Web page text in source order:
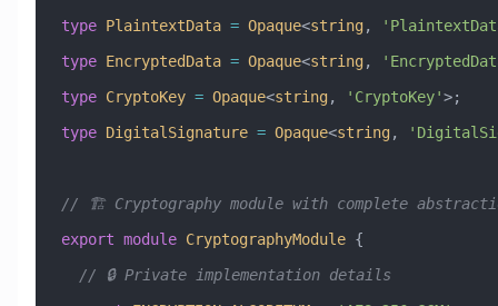
type PlaintextData = Opaque<string,
type EncryptedData = Opaque<string,
type CryptoKey = Opaque<string, 'CryptoKey'>;
type DigitalSignature = Opaque<string,
// 🏗️ Cryptography module with complete
export module CryptographyModule {
  // 🔒 Private implementation details